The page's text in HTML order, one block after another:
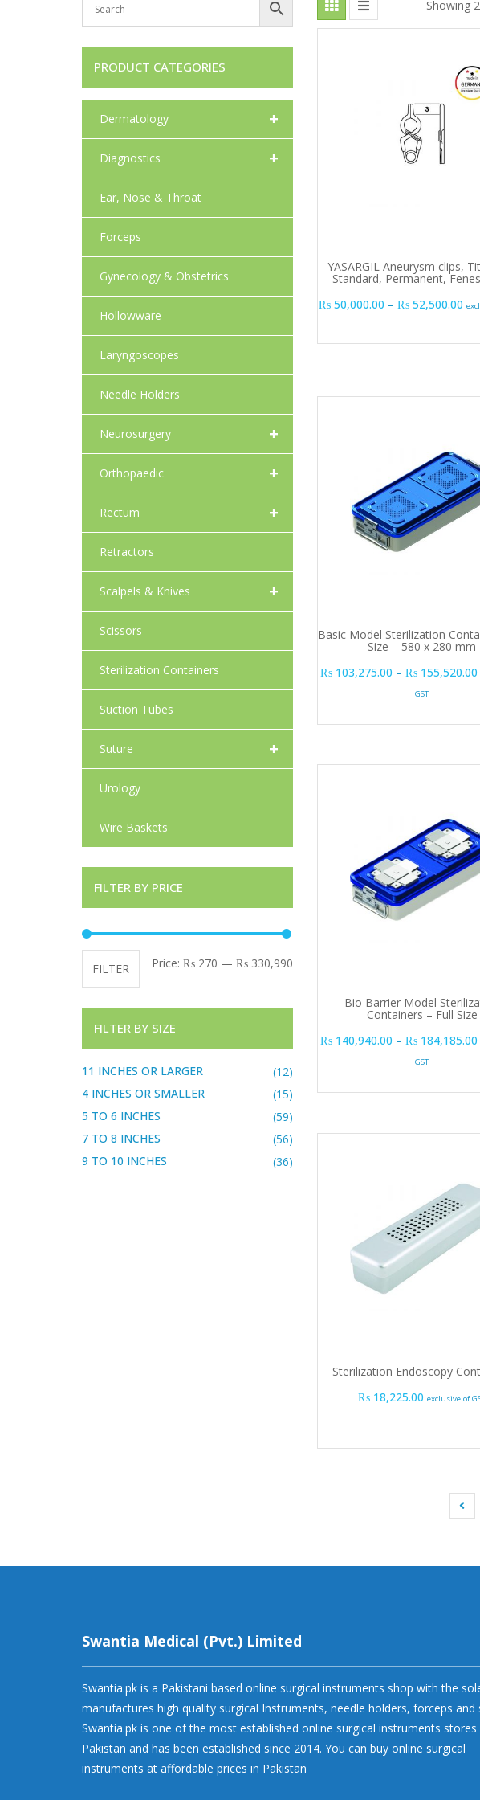
Showing
YASARGIL Aneurysm clips,
Standard, Permanent,
₨ 50,000.00 – ₨ 52,500.00
Basic Model Sterilization
Size – 580 x 280 mm
₨ 103,275.00 – ₨ 155,520.00
GST
Bio Barrier Model
Containers – Full Size
₨ 140,940.00 – ₨ 184,185.00
GST
Sterilization Endoscopy
₨ 18,225.00 exclusive of
PRODUCT CATEGORIES
+
Dermatology
+
Diagnostics
Ear, Nose & Throat
Forceps
Gynecology & Obstetrics
Hollowware
Laryngoscopes
Needle Holders
+
Neurosurgery
+
Orthopaedic
+
Rectum
Retractors
+
Scalpels & Knives
Scissors
Sterilization Containers
Suction Tubes
+
Suture
Urology
Wire Baskets
FILTER BY PRICE
Min price
Max price
FILTER Price: ₨ 270 — ₨ 330,990
FILTER BY SIZE
11 INCHES OR LARGER
(12)
4 INCHES OR SMALLER
(15)
5 TO 6 INCHES
(59)
7 TO 8 INCHES
(56)
9 TO 10 INCHES
(36)
Swantia Medical (Pvt.) Limited
Swantia.pk is a Pakistani based online surgical instruments shop with the
manufactures high quality surgical Instruments, needle holders, forceps and
Swantia.pk is one of the most established online surgical instruments stores
Pakistan and has been established since 2014. You can buy online surgical
instruments at affordable prices in Pakistan